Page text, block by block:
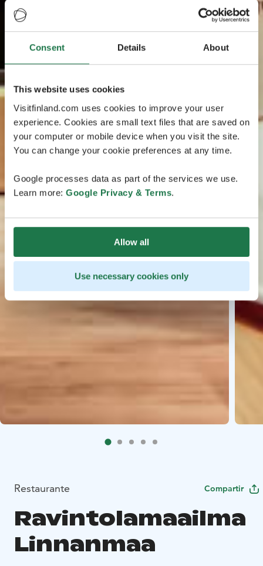
Consent Details About
This website uses cookies
Visitfinland.com uses cookies to improve your user
experience. Cookies are small text files that are saved on
your computer or mobile device when you visit the site.
You can change your cookie preferences at any time.
Google processes data as part of the services we use.
Learn more: Google Privacy & Terms.
Allow all
Use necessary cookies only
Restaurante Compartir
Ravintolamaailma
Linnanmaa